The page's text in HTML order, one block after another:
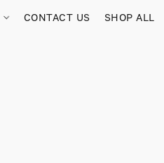
CONTACT US SHOP ALL